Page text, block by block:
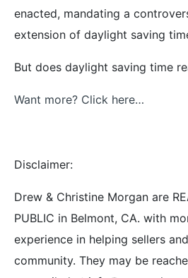
enacted, mandating a
extension of daylight saving
But does daylight saving time
Want more? Click here…
Disclaimer:
Drew & Christine Morgan are
PUBLIC in Belmont, CA. with
experience in helping sellers
community. They may be